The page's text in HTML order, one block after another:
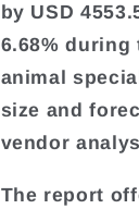
by USD
6.68%
animal
size and
vendor
The report